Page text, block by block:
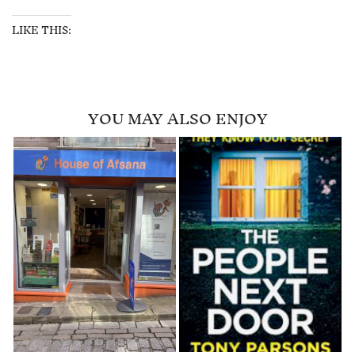
LIKE THIS:
YOU MAY ALSO ENJOY